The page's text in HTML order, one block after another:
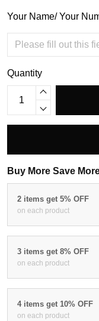
Your Name/ Your
Quantity
Buy More Save
2 items get 5% OFF
on each product
3 items get 8% OFF
on each product
4 items get 10% OFF
on each product